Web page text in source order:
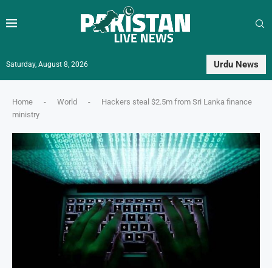
Saturday, August 8, 2026 Urdu News
Home - World -
Hackers steal $2.5m from Sri Lanka finance
ministry